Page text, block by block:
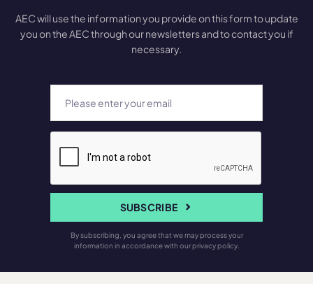
AEC will use the information you provide on this form to update
you on the AEC through our newsletters and to contact you if
necessary.
SUBSCRIBE
By subscribing, you agree that we may process your
information in accordance with our privacy policy.